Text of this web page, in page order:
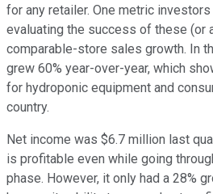
for any retailer. One metric
evaluating the success of these (or
comparable-store sales growth. In
grew 60% year-over-year, which
for hydroponic equipment and
country.
Net income was $6.7 million last
is profitable even while going
phase. However, it only had a 28%